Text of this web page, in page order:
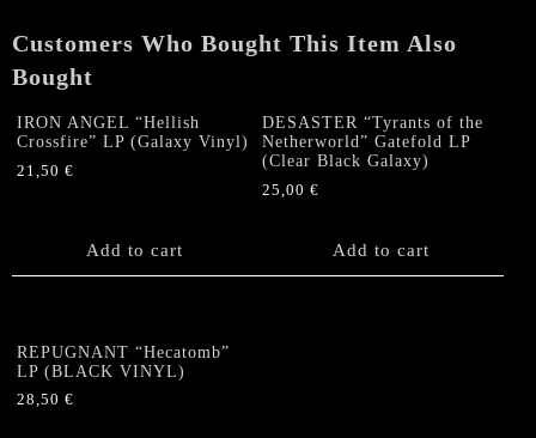
Customers Who Bought This Item Also
Bought
IRON ANGEL “Hellish
Crossfire” LP (Galaxy Vinyl)
21,50 €
Add to cart
DESASTER “Tyrants of the
Netherworld” Gatefold LP
(Clear Black Galaxy)
25,00€
Add to cart
REPUGNANT “Hecatomb”
LP (BLACK VINYL)
28,50 €